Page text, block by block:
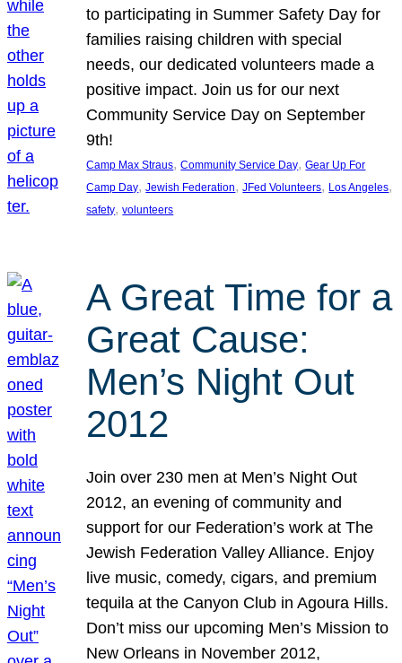
to participating in Summer Safety Day for
families raising children with special
needs, our dedicated volunteers made a
positive impact. Join us for our next
Community Service Day on September
9th!
Camp Max Straus, Community Service Day, Gear Up For
Camp Day, Jewish Federation, JFed Volunteers, Los Angeles
safety, volunteers
A Great Time for a
Great Cause:
Men’s Night Out
2012
Join over 230 men at Men’s Night Out
2012, an evening of community and
support for our Federation’s work at The
Jewish Federation Valley Alliance. Enjoy
live music, comedy, cigars, and premium
tequila at the Canyon Club in Agoura Hills.
Don’t miss our upcoming Men’s Mission to
New Orleans in November 2012,